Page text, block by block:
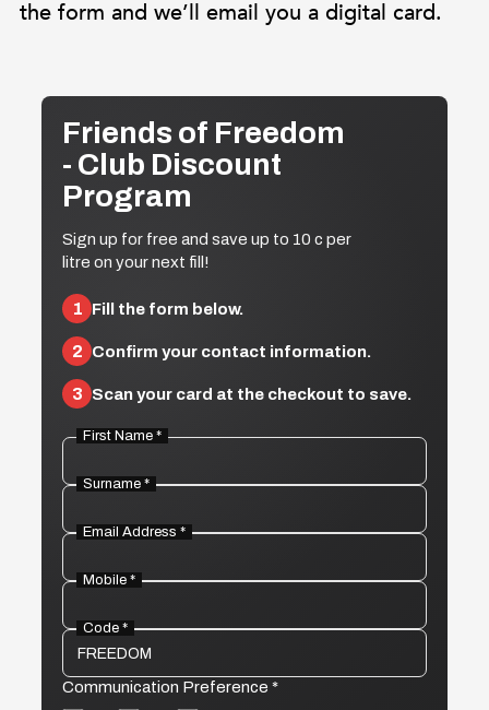
the form and we’ll email you a digital card.
Friends of Freedom
- Club Discount
Program
Sign up for free and save up to 10 c per
litre on your next fill!
1 Fill the form below.
2 Confirm your contact information.
3 Scan your card at the checkout to save.
First Name *
Surname *
Email Address *
Mobile *
Code *
Communication Preference *